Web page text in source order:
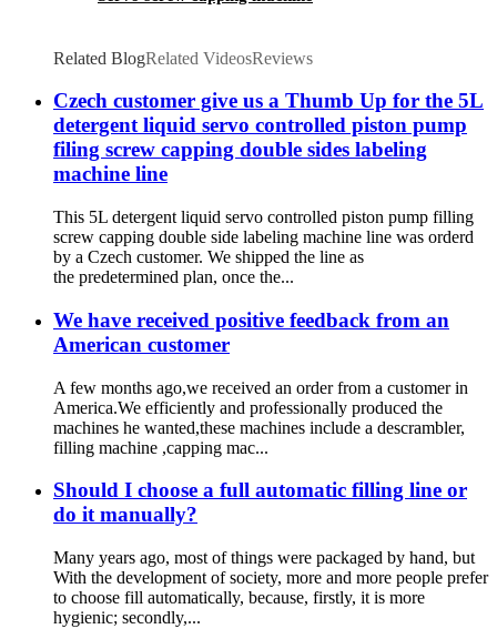
Related BlogRelated VideosReviews
Czech customer give us a Thumb Up for the 5L
detergent liquid servo controlled piston pump
filing screw capping double sides labeling
machine line
This 5L detergent liquid servo controlled piston pump filling
screw capping double side labeling machine line was orderd
by a Czech customer. We shipped the line as
the predetermined plan, once the...
We have received positive feedback from an
American customer
A few months ago,we received an order from a customer in
America.We efficiently and professionally produced the
machines he wanted,these machines include a descrambler,
filling machine ,capping mac...
Should I choose a full automatic filling line or
do it manually?
Many years ago, most of things were packaged by hand, but
With the development of society, more and more people prefer
to choose fill automatically, because, firstly, it is more
hygienic; secondly,...